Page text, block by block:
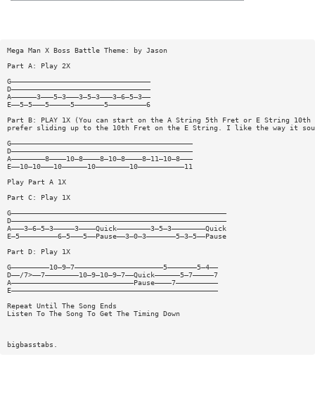
Mega Man X Boss Battle Theme: by Jason
Part A: Play 2X
G—————————————————————————————————
D—————————————————————————————————
A——————3———5—3———3—5—3———3—6—5—3——
E——5—5———5—————5———————5—————————6
Part B: PLAY 1X (You can start on the A String 5th Fret or E String
prefer sliding up to the 10th Fret on the E String. I like the way it
G———————————————————————————————————————————
D———————————————————————————————————————————
A————————8————10—8————8—10—8————8—11—10—8———
E——10—10———10——————10————————10———————————11
Play Part A 1X
Part C: Play 1X
G———————————————————————————————————————————————————
D———————————————————————————————————————————————————
A———3—6—5—3—————3————Quick————————3—5—3————————Quick
E—5—————————6—5———5——Pause——3—0—3———————5—3—5——Pause
Part D: Play 1X
G—————————10—9—7—————————————————————5———————5—4——
D——/7>——7————————10—9—10—9—7——Quick——————5—7—————7
A—————————————————————————————Pause————7——————————
E—————————————————————————————————————————————————
Repeat Until The Song Ends
Listen To The Song To Get The Timing Down
bigbasstabs.